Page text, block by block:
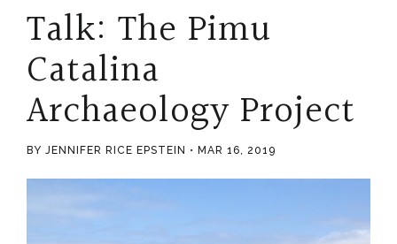
Talk: The Pimu
Catalina
Archaeology Project
BY JENNIFER RICE EPSTEIN MAR 16, 2019